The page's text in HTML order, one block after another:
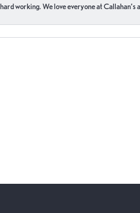
working. We love everyone at